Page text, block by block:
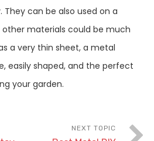
can be also used on a
other materials could be much
a very thin sheet, a metal
easily shaped, and the perfect
your garden.